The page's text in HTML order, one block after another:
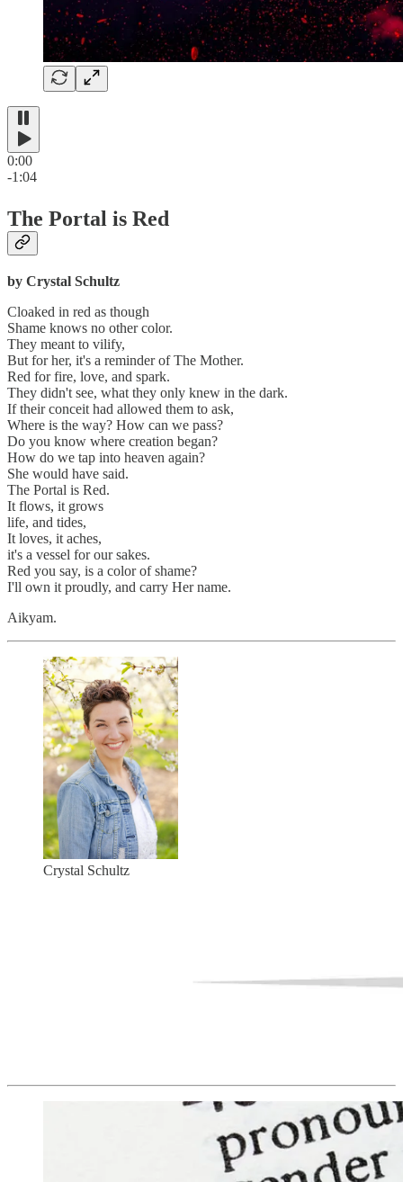
0:00
-1:04
The Portal is Red
by Crystal Schultz
Cloaked in red as though
Shame knows no other color.
They meant to vilify,
But for her, it's a reminder of The Mother.
Red for fire, love, and spark.
They didn't see, what they only knew in the dark.
If their conceit had allowed them to ask,
Where is the way? How can we pass?
Do you know where creation began?
How do we tap into heaven again?
She would have said.
The Portal is Red.
It flows, it grows
life, and tides,
It loves, it aches,
it's a vessel for our sakes.
Red you say, is a color of shame?
I'll own it proudly, and carry Her name.
Aikyam.
Crystal Schultz